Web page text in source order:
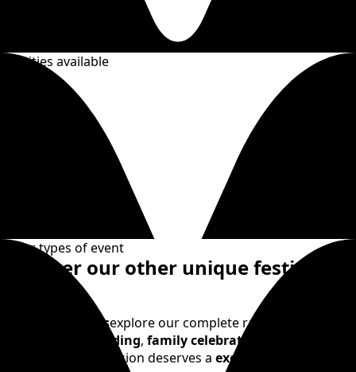
Activities available
Other types of event
Discover our other unique festive
birthdaysexplore our complete range:
team building, family celebrations
. Every occasion deserves a exceptional